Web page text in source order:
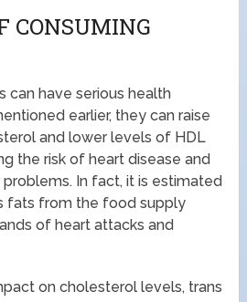
CONSUMING
can have serious health
earlier, they can raise
and lower levels of HDL
the risk of heart disease and
In fact, it is estimated
fats from the food supply
of heart attacks and
on cholesterol levels, trans